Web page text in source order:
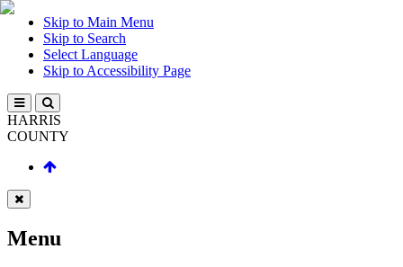
Skip to Main Menu
Skip to Search
Select Language
Skip to Accessibility Page
HARRIS
COUNTY
Menu